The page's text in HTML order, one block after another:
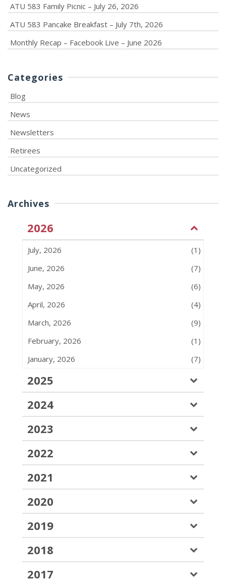
ATU 583 Family Picnic – July 26, 2026
ATU 583 Pancake Breakfast – July 7th, 2026
Monthly Recap – Facebook Live – June 2026
Categories
Blog
News
Newsletters
Retirees
Uncategorized
Archives
2026
July, 2026
(1)
June, 2026
(7)
May, 2026
(6)
April, 2026
(4)
March, 2026
(9)
February, 2026
(1)
January, 2026
(7)
2025
2024
2023
2022
2021
2020
2019
2018
2017